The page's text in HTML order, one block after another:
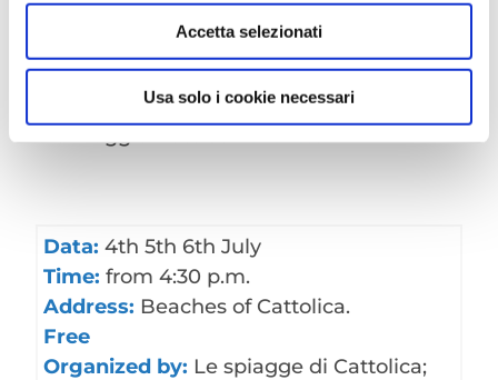
Accetta selezionati
Usa solo i cookie necessari
Data: 4th 5th 6th July
Time: from 4:30 p.m.
Address: Beaches of Cattolica.
Free
Organized by: Le spiagge di Cattolica;